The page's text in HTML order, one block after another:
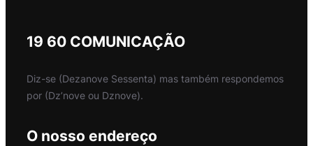
19 60 COMUNICAÇÃO
Diz-se (Dezanove Sessenta) mas também respondemos
por (Dz’nove ou Dznove).
O nosso endereço